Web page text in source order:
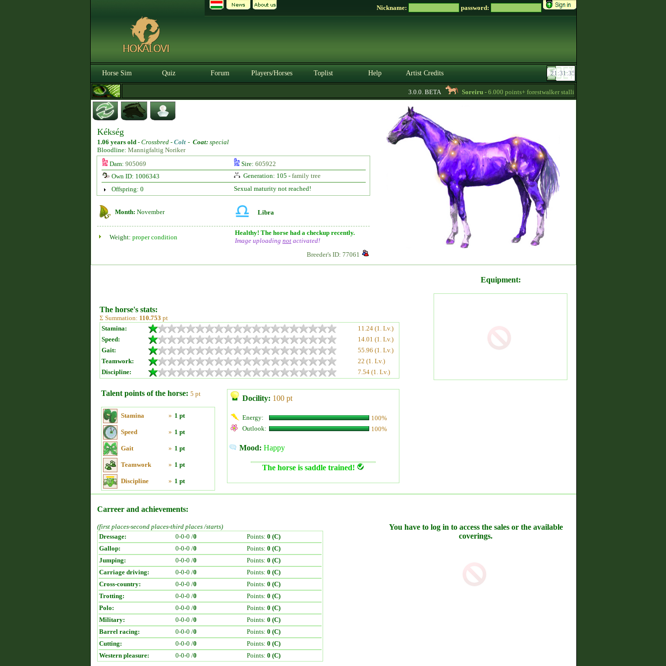
Nickname: password:
Horse Sim Quiz Forum Players/Horses Toplist Help Artist Credits
3.0.0. BETA Soreiru- 6.000 points+ forestwalker stallions are available for your mares! -
Kékség
1.06 years old - Crossbred - Colt - Coat: special
Bloodline: Mannigfaltig Noriker
Dam: 905069 Sire: 605922
Own ID: 1006343
Generation: 105 - family tree
Offspring: 0
Sexual maturity not reached!
Month: November Libra
Weight: proper condition
Healthy! The horse had a checkup recently.
Image uploading not activated!
Breeder's ID: 77061
The horse's stats:
Σ Summation: 110.753 pt
Stamina:
11.24 (1. Lv.)
Speed:
14.01 (1. Lv.)
Gait:
55.96 (1. Lv.)
Teamwork:
22 (1. Lv.)
Discipline:
7.54 (1. Lv.)
Talent points of the horse: 5 pt
Stamina » 1 pt
Speed » 1 pt
Gait » 1 pt
Teamwork » 1 pt
Discipline » 1 pt
Docility: 100 pt
Energy:
100%
Outlook:
100%
Mood: Happy
The horse is saddle trained!
Equipment:
Carreer and achievements:
(first places-second places-third places /starts)
Dressage:
0-0-0 /0 Points: 0 (C)
Gallop:
0-0-0 /0 Points: 0 (C)
Jumping:
0-0-0 /0 Points: 0 (C)
Carriage driving:
0-0-0 /0 Points: 0 (C)
Cross-country:
0-0-0 /0 Points: 0 (C)
Trotting:
0-0-0 /0 Points: 0 (C)
Polo:
0-0-0 /0 Points: 0 (C)
Military:
0-0-0 /0 Points: 0 (C)
Barrel racing:
0-0-0 /0 Points: 0 (C)
Cutting:
0-0-0 /0 Points: 0 (C)
Western pleasure:
0-0-0 /0 Points: 0 (C)
You have to log in to access the sales or the available
coverings.